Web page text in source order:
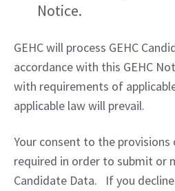
Notice.
GEHC will process GEHC
accordance with this GEHC
with requirements of
applicable law will prevail.
Your consent to the provisions
required in order to submit or
Candidate Data.   If you